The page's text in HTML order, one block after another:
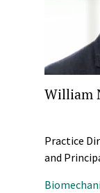
William
Practice
and